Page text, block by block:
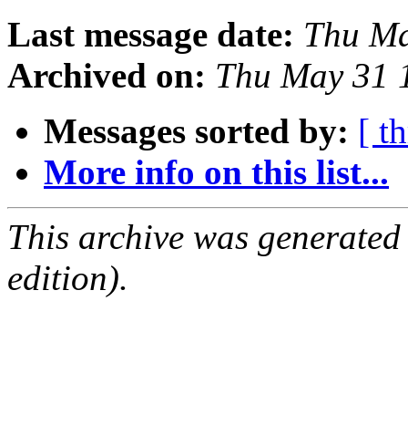
Last message date: Thu
Archived on: Thu May 31
Messages sorted by: [
More info on this list...
This archive was
edition).